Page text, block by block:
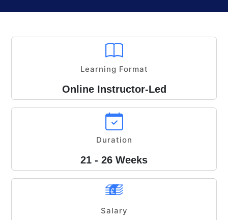
Learning Format
Online Instructor-Led
Duration
21 - 26 Weeks
Salary